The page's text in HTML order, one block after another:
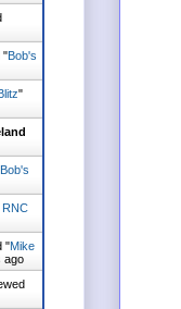
"Bob's
"
Bob's
RNC
"Mike
ago